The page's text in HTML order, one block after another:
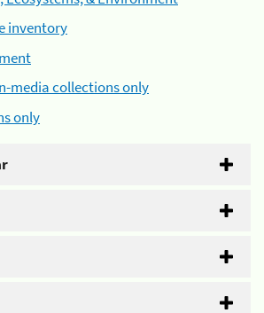
inventory
media collections only
only